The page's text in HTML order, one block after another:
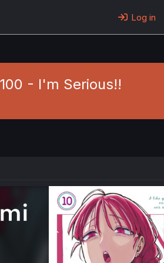
Log in
- I'm Serious!!